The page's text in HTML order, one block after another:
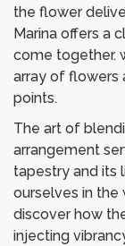
the flower
Marina offers a
come together.
array of flowers
points.
The art of
arrangement
tapestry and its
ourselves in
discover how
injecting